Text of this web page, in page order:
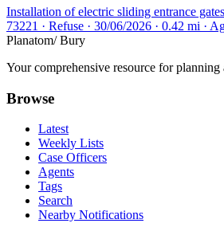
Installation of electric sliding entrance
73221 · Refuse · 30/06/2026 · 0.42 mi ·
Planatom/ Bury
Your comprehensive resource for
Browse
Latest
Weekly Lists
Case Officers
Agents
Tags
Search
Nearby Notifications